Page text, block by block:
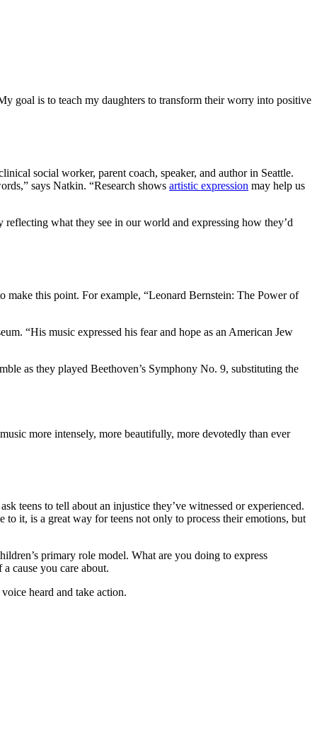
goal is to teach my daughters to transform their worry into positive
social worker, parent coach, speaker, and author in Seattle.
says Natkin. “Research shows artistic expression may help us
what they see in our world and expressing how they’d
make this point. For example, “Leonard Bernstein: The Power of
“His music expressed his fear and hope as an American Jew
as they played Beethoven’s Symphony No. 9, substituting the
more intensely, more beautifully, more devotedly than ever
teens to tell about an injustice they’ve witnessed or experienced.
to it, is a great way for teens not only to process their emotions, but
primary role model. What are you doing to express
cause you care about.
heard and take action.